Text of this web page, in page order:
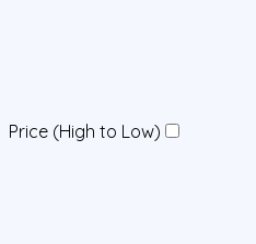
Price (High to Low)